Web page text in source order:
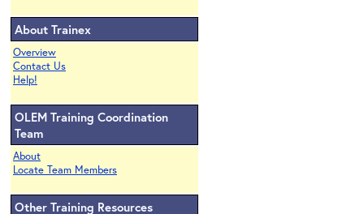
About Trainex
Overview
Contact Us
Help!
OLEM Training Coordination
Team
About
Locate Team Members
Other Training Resources